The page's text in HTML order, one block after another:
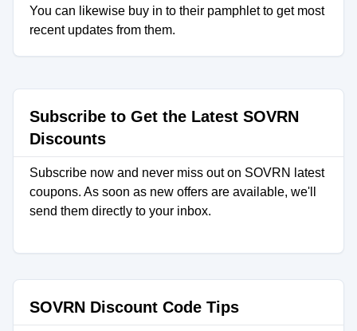
You can likewise buy in to their pamphlet to get most
recent updates from them.
Subscribe to Get the Latest SOVRN
Discounts
Subscribe now and never miss out on SOVRN latest
coupons. As soon as new offers are available, we'll
send them directly to your inbox.
SOVRN Discount Code Tips